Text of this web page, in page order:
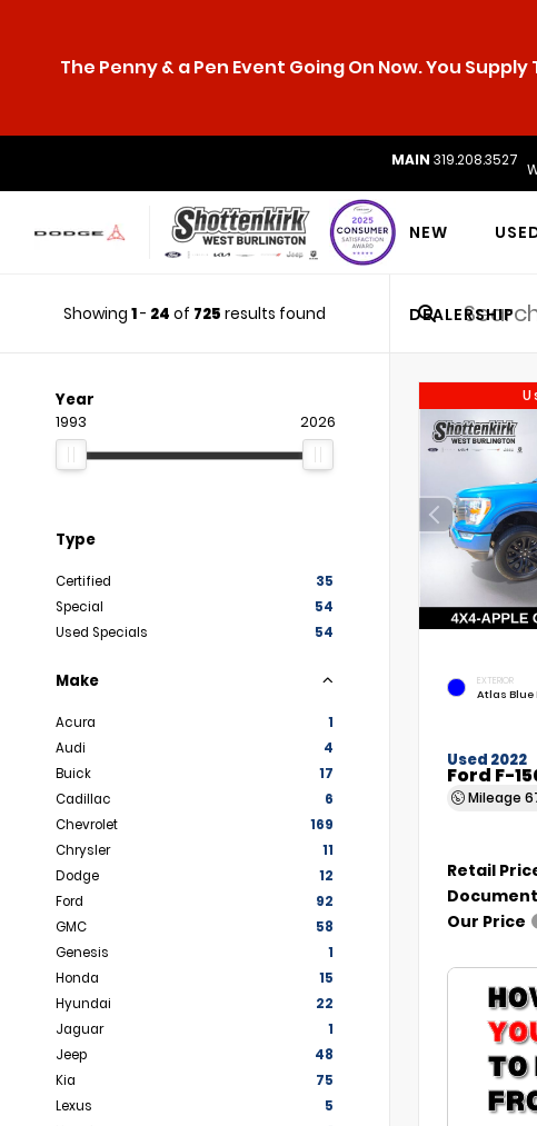
The Penny & a Pen Event Going On Now. You
MAIN 319.208.3527
NEW
DEALERSHIP
Showing 1- 24 of 725 results found
Year
1993 2026
Type
Certified
35
Special
54
Used Specials
54
Make
Acura
1
Audi
4
Buick
17
Cadillac
6
Chevrolet
169
Chrysler
11
Dodge
12
Ford
92
GMC
58
Genesis
1
Honda
15
Hyundai
22
Jaguar
1
Jeep
48
Kia
75
Lexus
5
EXTERIOR
Atlas
Used 2022
Ford F-
Mileage
Retail
Our Price